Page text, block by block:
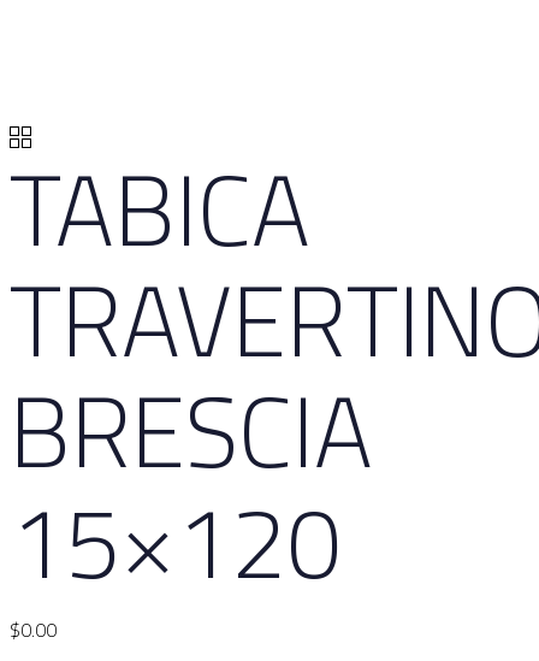
TABICA
BRESCIA
15×120
$0.00